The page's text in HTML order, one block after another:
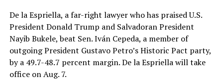
De la Espriella, a far-right lawyer who has praised U.S.
President Donald Trump and Salvadoran President
Nayib Bukele, beat Sen. Iván Cepeda, a member of
outgoing President Gustavo Petro’s Historic Pact party,
by a 49.7-48.7 percent margin. De la Espriella will take
office on Aug. 7.